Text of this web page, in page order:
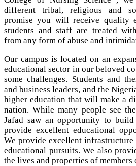
different tribal, religious and
promise you will receive quality
students and staff are treated
from any form of abuse and
Our campus is located on an
educational sector in our beloved
some challenges. Students and
and business leaders, and the
higher education that will make a
nation. While many people see
Jafad saw an opportunity to
provide excellent educational
We provide excellent infrastructure
educational pursuits. We also
the lives and properties of members